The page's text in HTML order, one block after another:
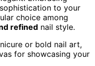
to your
choice among
refined nail style.
or bold nail art,
for showcasing your